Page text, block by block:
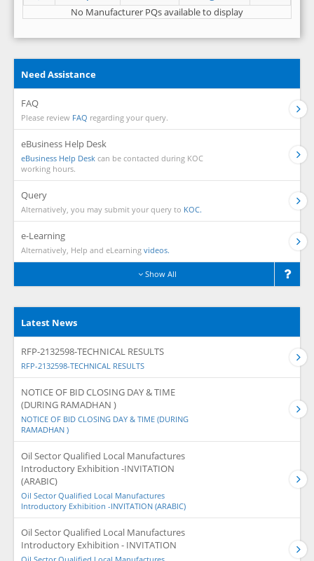
No Manufacturer PQs available to display
Need Assistance
FAQ
Please review FAQ regarding your query.
eBusiness Help Desk
eBusiness Help Desk can be contacted during KOC
working hours.
Query
Alternatively, you may submit your query to KOC.
e-Learning
Alternatively, Help and eLearning videos.
Show All
Latest News
RFP-2132598-TECHNICAL RESULTS
RFP-2132598-TECHNICAL RESULTS
NOTICE OF BID CLOSING DAY & TIME
(DURING RAMADHAN )
NOTICE OF BID CLOSING DAY & TIME (DURING
RAMADHAN )
Oil Sector Qualified Local Manufactures
Introductory Exhibition -INVITATION
(ARABIC)
Oil Sector Qualified Local Manufactures
Introductory Exhibition -INVITATION (ARABIC)
Oil Sector Qualified Local Manufactures
Introductory Exhibition - INVITATION